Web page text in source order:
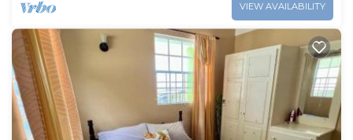
VIEW AVAILABILITY